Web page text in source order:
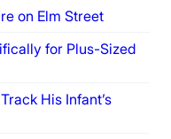
on Elm Street
for Plus-Sized
His Infant’s